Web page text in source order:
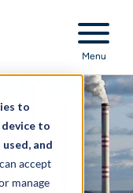
to
to
and
accept
manage
Menu